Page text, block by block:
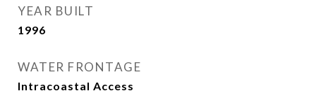
YEAR BUILT
1996
WATER FRONTAGE
Intracoastal Access